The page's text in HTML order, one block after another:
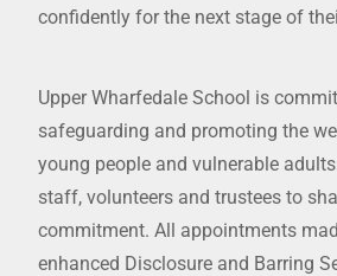
confidently for the next stage of
Upper Wharfedale School is
safeguarding and promoting the
young people and vulnerable
staff, volunteers and trustees to
commitment. All appointments
enhanced Disclosure and Barring